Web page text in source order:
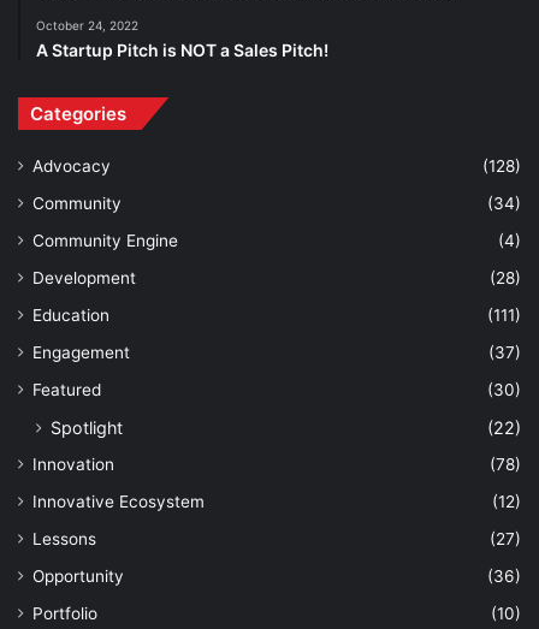
October 24, 2022
A Startup Pitch is NOT a Sales Pitch!
Categories
Advocacy
(128)
Community
(34)
Community Engine
(4)
Development
(28)
Education
(111)
Engagement
(37)
Featured
(30)
Spotlight (22)
Innovation
(78)
Innovative Ecosystem
(12)
Lessons
(27)
Opportunity
(36)
Portfolio
(10)